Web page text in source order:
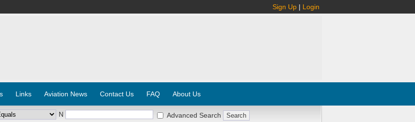
Sign Up | Login
Links Aviation News Contact Us FAQ About Us
N Advanced Search